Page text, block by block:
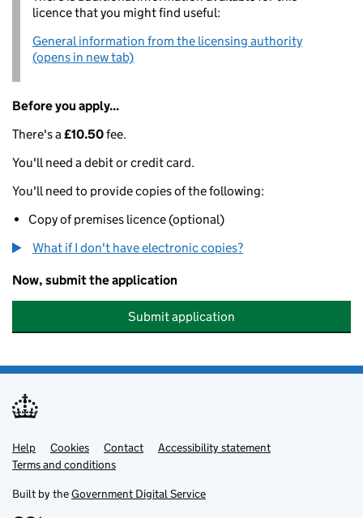
licence that you might find useful:
General information from the licensing authority
(opens in new tab)
Before you apply...
There's a£10.50fee.
You'll need a debit or credit card.
You'll need to provide copies of the following:
Copy of premises licence (optional)
What if I don't have electronic copies?
Now, submit the application
Submit application
Support links
Help Cookies Contact
Accessibility statement
Terms and conditions
Built by theGovernment Digital Service